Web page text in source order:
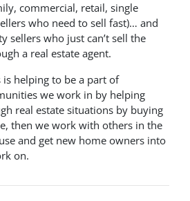
commercial, retail, single
who need to sell fast)… and
sellers who just can’t sell the
a real estate agent.
helping to be a part of
we work in by helping
real estate situations by buying
then we work with others in the
and get new home owners into
on.